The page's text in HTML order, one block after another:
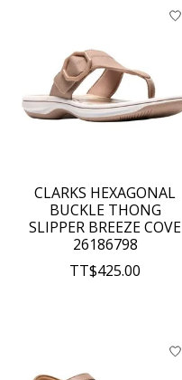
CLARKS HEXAGONAL
BUCKLE THONG
SLIPPER BREEZE COVE
26186798
TT$425.00